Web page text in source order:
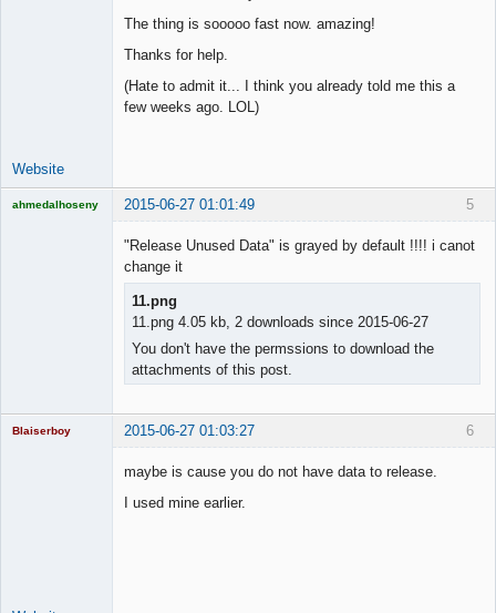
The thing is sooooo fast now. amazing!
Thanks for help.
(Hate to admit it... I think you already told me this a
few weeks ago. LOL)
Website
5
ahmedalhoseny 2015-06-27 01:01:49
"Release Unused Data" is grayed by default !!!! i canot
change it
11.png
11.png 4.05 kb, 2 downloads since 2015-06-27
You don't have the permssions to download the
attachments of this post.
6
Blaiserboy 2015-06-27 01:03:27
maybe is cause you do not have data to release.
I used mine earlier.